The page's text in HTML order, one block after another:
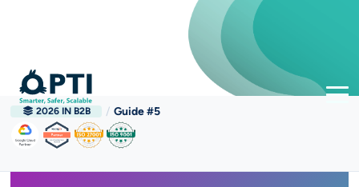
2026 IN B2B / Guide #5